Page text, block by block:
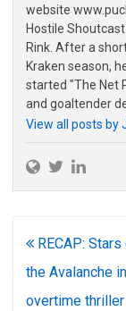
website
Hostile
Rink. After a
Kraken season,
started "The Net
and goaltender
View all posts by
Post
navigation
RECAP:
the Avalanche
overtime thriller